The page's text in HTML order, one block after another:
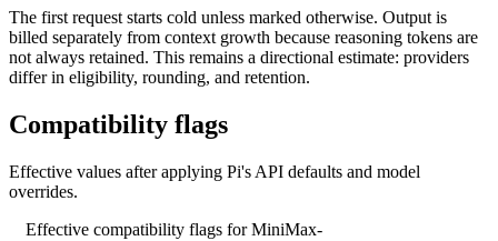
The first request starts cold unless marked otherwise. Output is
billed separately from context growth because reasoning tokens are
not always retained. This remains a directional estimate: providers
differ in eligibility, rounding, and retention.
Compatibility flags
Effective values after applying Pi's API defaults and model
overrides.
Effective compatibility flags for MiniMax-